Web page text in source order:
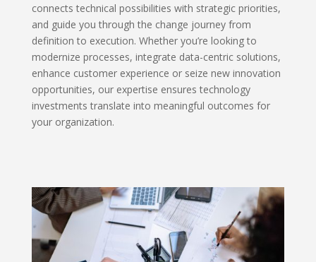
connects technical possibilities with strategic priorities,
and guide you through the change journey from
definition to execution. Whether you’re looking to
modernize processes, integrate data-centric solutions,
enhance customer experience or seize new innovation
opportunities, our expertise ensures technology
investments translate into meaningful outcomes for
your organization.